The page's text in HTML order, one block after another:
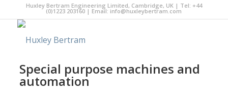
Huxley Bertram Engineering Limited, Cambridge, UK | Tel: +44
(0)1223 203160 | Email: info@huxleybertram.com
Special purpose machines and
automation